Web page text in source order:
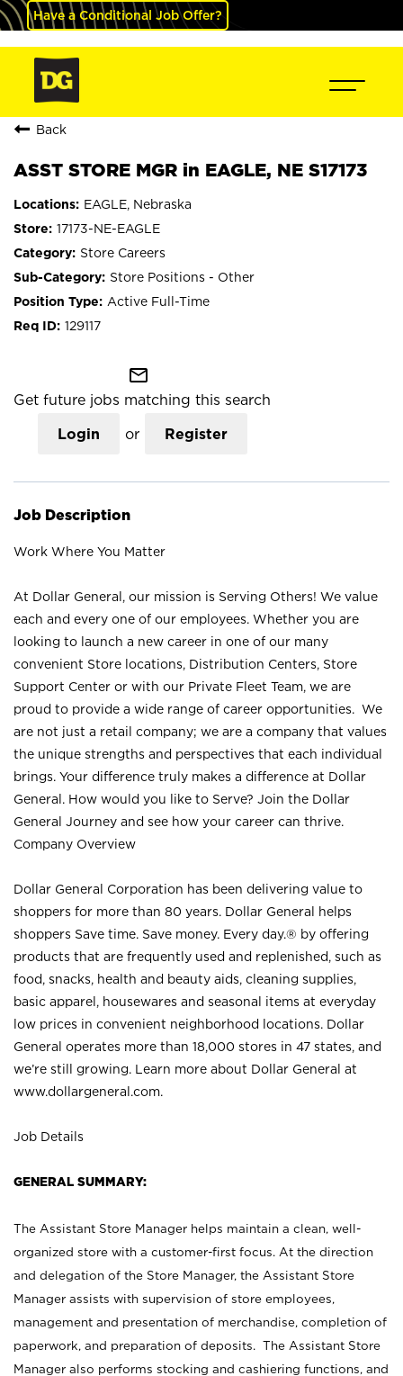
Have a Conditional Job Offer?
Back
ASST STORE MGR in EAGLE, NE S17173
EAGLE, Nebraska
17173-NE-EAGLE
Store Careers
Store Positions - Other
Active Full-Time
129117
mail_outline
Get future jobs matching this search
Login or Register
Job Description
Work Where You Matter
At Dollar General, our mission is Serving Others! We value
each and every one of our employees. Whether you are
looking to launch a new career in one of our many
convenient Store locations, Distribution Centers, Store
Support Center or with our Private Fleet Team, we are
proud to provide a wide range of career opportunities. We
are not just a retail company; we are a company that values
the unique strengths and perspectives that each individual
brings. Your difference truly makes a difference at Dollar
General. How would you like to Serve? Join the Dollar
General Journey and see how your career can thrive.
Company Overview
Dollar General Corporation has been delivering value to
shoppers for more than 80 years. Dollar General helps
shoppers Save time. Save money. Every day.® by offering
products that are frequently used and replenished, such as
food, snacks, health and beauty aids, cleaning supplies,
basic apparel, housewares and seasonal items at everyday
low prices in convenient neighborhood locations. Dollar
General operates more than 18,000 stores in 47 states, and
we’re still growing. Learn more about Dollar General at
www.dollargeneral.com.
Job Details
GENERAL SUMMARY:
The Assistant Store Manager helps maintain a clean, well-
organized store with a customer-first focus. At the direction
and delegation of the Store Manager, the Assistant Store
Manager assists with supervision of store employees,
management and presentation of merchandise, completion of
paperwork, and preparation of deposits. The Assistant Store
Manager also performs stocking and cashiering functions, and